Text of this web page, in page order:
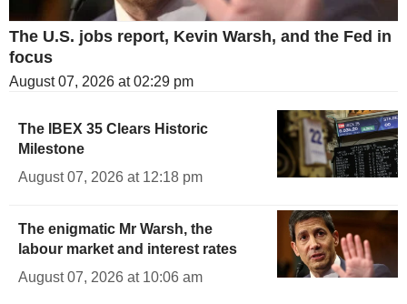
The U.S. jobs report, Kevin Warsh, and the Fed in
focus
August 07, 2026 at 02:29 pm
The IBEX 35 Clears Historic
Milestone
August 07, 2026 at 12:18 pm
The enigmatic Mr Warsh, the
labour market and interest rates
August 07, 2026 at 10:06 am